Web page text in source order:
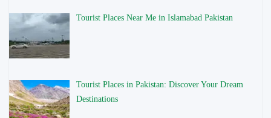
Tourist Places Near Me in Islamabad Pakistan
Tourist Places in Pakistan: Discover Your Dream
Destinations